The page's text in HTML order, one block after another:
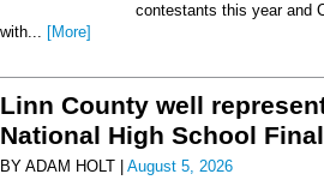
contestants this year and
with... [More]
Linn County well
National High School
BY ADAM HOLT | August 5, 2026